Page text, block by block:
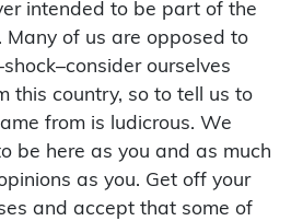
intended to be part of the
Many of us are opposed to
ourselves
this country, so to tell us to
from is ludicrous. We
be here as you and as much
as you. Get off your
and accept that some of